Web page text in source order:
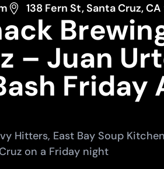
138 Fern St, Santa Cruz,
– Juan
Friday
Hitters, East Bay Soup
on a Friday night